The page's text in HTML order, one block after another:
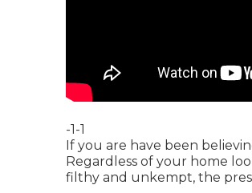
-1-1
If you are have been
Regardless of your home
filthy and unkempt, the